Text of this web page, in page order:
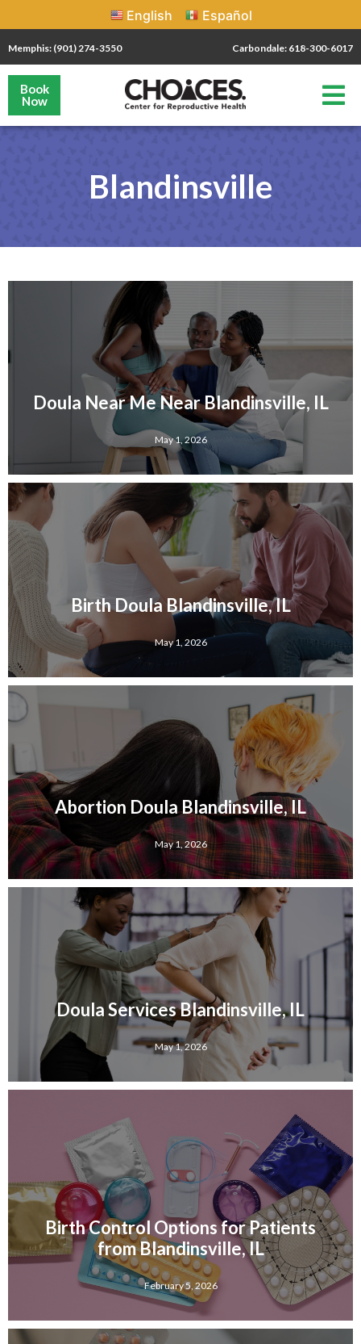
English Español
Memphis: (901) 274-3550 Carbondale: 618-300-6017
Book
Now
Blandinsville
Doula Near Me Near Blandinsville, IL
May 1, 2026
Birth Doula Blandinsville, IL
May 1, 2026
Abortion Doula Blandinsville, IL
May 1, 2026
Doula Services Blandinsville, IL
May 1, 2026
Birth Control Options for Patients
from Blandinsville, IL
February 5, 2026